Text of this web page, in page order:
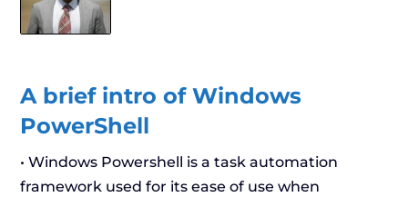
A brief intro of Windows
PowerShell
• Windows Powershell is a task automation
framework used for its ease of use when